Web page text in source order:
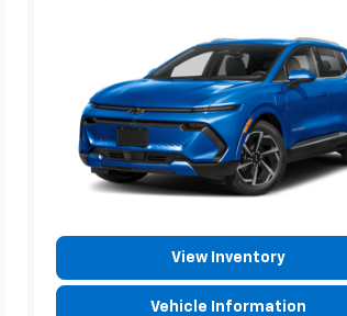
View Inventory
Vehicle Information